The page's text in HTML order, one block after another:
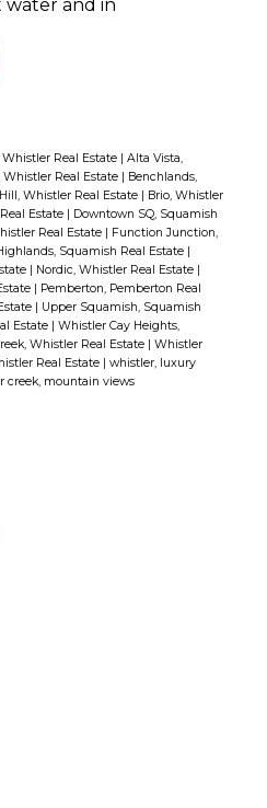
water and in
Real Estate | Alta Vista,
Whistler Real Estate | Benchlands,
Whistler Real Estate | Brio, Whistler
Estate | Downtown SQ, Squamish
Real Estate | Function Junction,
Squamish Real Estate |
| Nordic, Whistler Real Estate |
| Pemberton, Pemberton Real
| Upper Squamish, Squamish
Estate | Whistler Cay Heights,
Whistler Real Estate | Whistler
Real Estate | whistler, luxury
creek, mountain views